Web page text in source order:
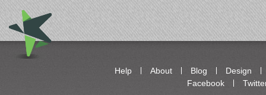
Help About Blog
Design
Facebook